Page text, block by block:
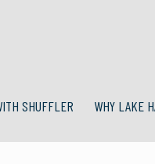
SHUFFLER WHY LAKE